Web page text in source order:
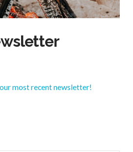
most recent newsletter!